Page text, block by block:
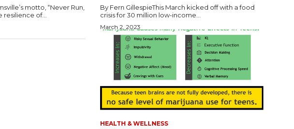
motto, “Never Run,
of...
By Fern GillespieThis March kicked off with a food
crisis for 30 million low-income...
March 2, 2023
HEALTH & WELLNESS